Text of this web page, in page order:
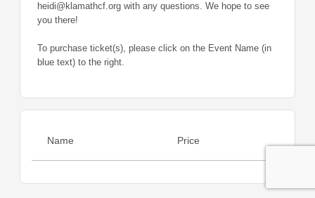
heidi@klamathcf.org with any questions. We hope to see
you there!
To purchase ticket(s), please click on the Event Name (in
blue text) to the right.
Name Price